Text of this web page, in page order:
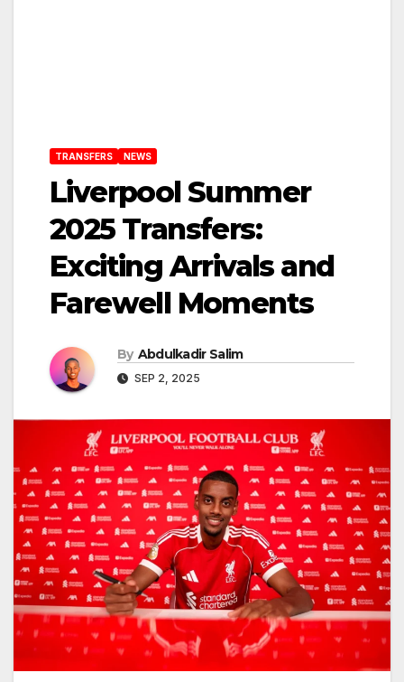
TRANSFERS NEWS
Liverpool Summer
2025 Transfers:
Exciting Arrivals and
Farewell Moments
By Abdulkadir Salim
SEP 2, 2025